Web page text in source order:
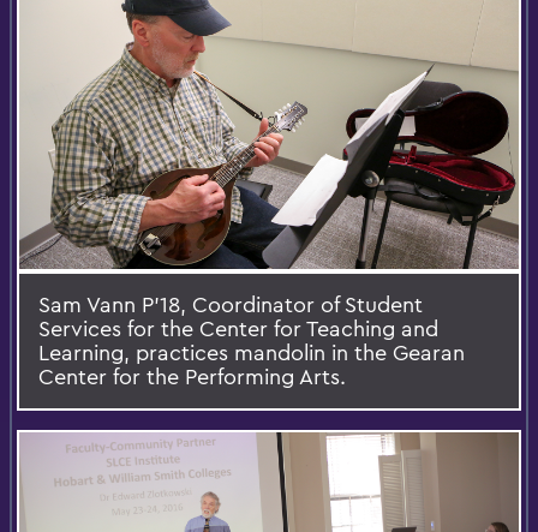
Sam Vann P'18, Coordinator of Student
Services for the Center for Teaching and
Learning, practices mandolin in the Gearan
Center for the Performing Arts.